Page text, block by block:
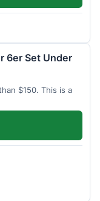
6er Set Under
$150. This is a